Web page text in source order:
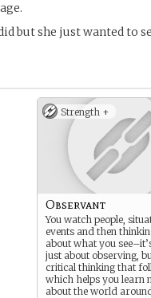
but she just wanted to
Strength +
Observant
You watch people,
events and then
about what you
just about observing,
critical thinking that
which helps you learn
about the world